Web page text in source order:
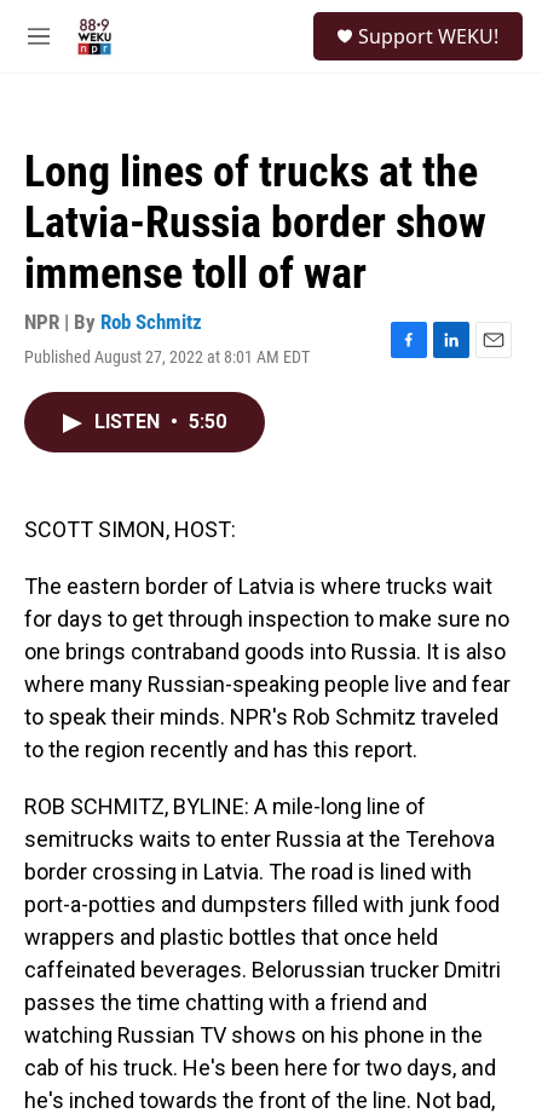
M
Support WEKU!
Long lines of trucks at the
Latvia-Russia border show
immense toll of war
NPR | By Rob Schmitz
Published August 27, 2022 at 8:01 AM EDT
F
L
E
LISTEN • 5:50
SCOTT SIMON, HOST:
The eastern border of Latvia is where trucks wait
for days to get through inspection to make sure no
one brings contraband goods into Russia. It is also
where many Russian-speaking people live and fear
to speak their minds. NPR's Rob Schmitz traveled
to the region recently and has this report.
ROB SCHMITZ, BYLINE: A mile-long line of
semitrucks waits to enter Russia at the Terehova
border crossing in Latvia. The road is lined with
port-a-potties and dumpsters filled with junk food
wrappers and plastic bottles that once held
caffeinated beverages. Belorussian trucker Dmitri
passes the time chatting with a friend and
watching Russian TV shows on his phone in the
cab of his truck. He's been here for two days, and
he's inched towards the front of the line. Not bad,